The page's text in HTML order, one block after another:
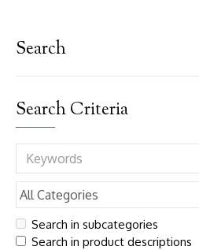
Search
Search Criteria
Search in subcategories
Search in product descriptions